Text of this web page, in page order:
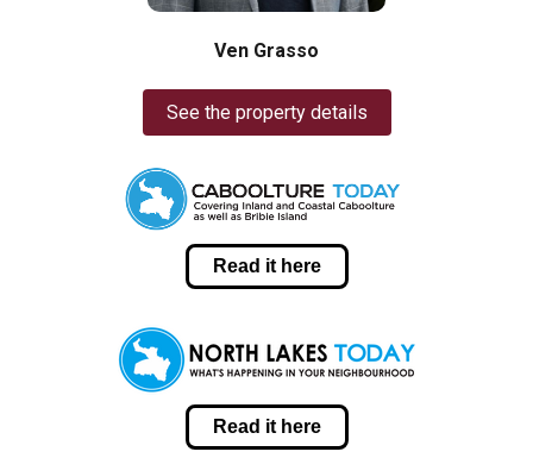
Ven Grasso
See the property details
Read it here
Read it here